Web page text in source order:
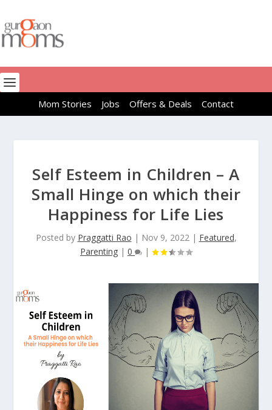
Mom Stories Jobs Offers & Deals Contact
Self Esteem in Children – A
Small Hinge on which their
Happiness for Life Lies
Posted by Praggatti Rao | Nov 9, 2022| Featured,
Parenting | 0 |